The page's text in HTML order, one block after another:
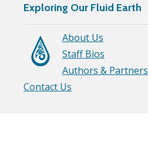
Exploring Our Fluid Earth
About Us
Staff Bios
Authors & Partners
Contact Us